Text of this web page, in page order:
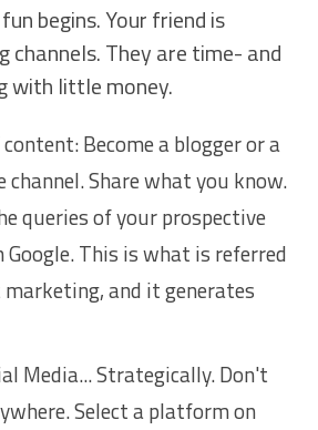
begins. Your friend is
channels. They are time- and
with little money.
Become a blogger or a
channel. Share what you know.
queries of your prospective
This is what is referred
and it generates
Media... Strategically. Don't
Select a platform on